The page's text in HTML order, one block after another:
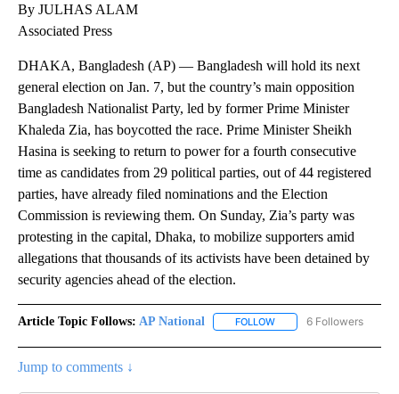
By JULHAS ALAM
Associated Press
DHAKA, Bangladesh (AP) — Bangladesh will hold its next
general election on Jan. 7, but the country’s main opposition
Bangladesh Nationalist Party, led by former Prime Minister
Khaleda Zia, has boycotted the race. Prime Minister Sheikh
Hasina is seeking to return to power for a fourth consecutive
time as candidates from 29 political parties, out of 44 registered
parties, have already filed nominations and the Election
Commission is reviewing them. On Sunday, Zia’s party was
protesting in the capital, Dhaka, to mobilize supporters amid
allegations that thousands of its activists have been detained by
security agencies ahead of the election.
Article Topic Follows: AP National FOLLOW FOLLOW "AP NATIONAL"
6 Followers
Jump to comments ↓